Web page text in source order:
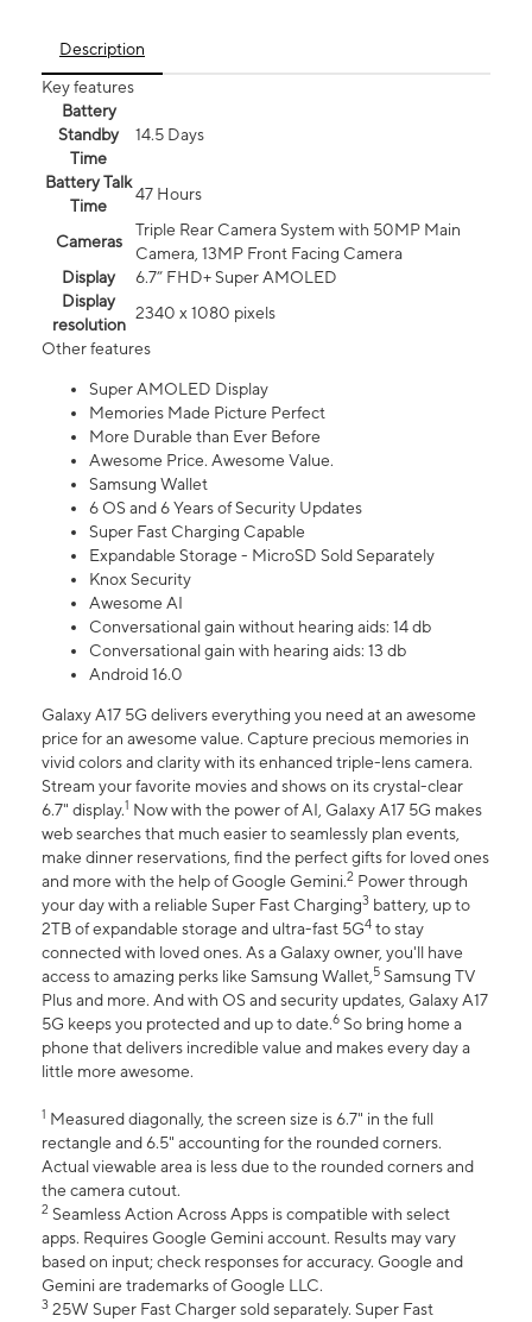
Description
Key features
Battery
Standby
Time
14.5 Days
Battery Talk
Time
47 Hours
Cameras
Triple Rear Camera System with 50MP Main
Camera, 13MP Front Facing Camera
Display
6.7” FHD+ Super AMOLED
Display
resolution
2340 x 1080 pixels
Other features
Super AMOLED Display
Memories Made Picture Perfect
More Durable than Ever Before
Awesome Price. Awesome Value.
Samsung Wallet
6 OS and 6 Years of Security Updates
Super Fast Charging Capable
Expandable Storage - MicroSD Sold Separately
Knox Security
Awesome AI
Conversational gain without hearing aids: 14 db
Conversational gain with hearing aids: 13 db
Android 16.0
Galaxy A17 5G delivers everything you need at an awesome
price for an awesome value. Capture precious memories in
vivid colors and clarity with its enhanced triple-lens camera.
Stream your favorite movies and shows on its crystal-clear
6.7" display.1 Now with the power of AI, Galaxy A17 5G makes
web searches that much easier to seamlessly plan events,
make dinner reservations, find the perfect gifts for loved ones
and more with the help of Google Gemini.2 Power through
your day with a reliable Super Fast Charging3 battery, up to
2TB of expandable storage and ultra-fast 5G4 to stay
connected with loved ones. As a Galaxy owner, you'll have
access to amazing perks like Samsung Wallet,5 Samsung TV
Plus and more. And with OS and security updates, Galaxy A17
5G keeps you protected and up to date.6 So bring home a
phone that delivers incredible value and makes every day a
little more awesome.
1 Measured diagonally, the screen size is 6.7" in the full
rectangle and 6.5" accounting for the rounded corners.
Actual viewable area is less due to the rounded corners and
the camera cutout.
2 Seamless Action Across Apps is compatible with select
apps. Requires Google Gemini account. Results may vary
based on input; check responses for accuracy. Google and
Gemini are trademarks of Google LLC.
3 25W Super Fast Charger sold separately. Super Fast